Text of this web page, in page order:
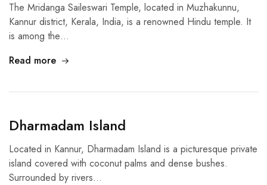
The Mridanga Saileswari Temple, located in Muzhakunnu,
Kannur district, Kerala, India, is a renowned Hindu temple. It
is among the…
Read more
Dharmadam Island
Located in Kannur, Dharmadam Island is a picturesque private
island covered with coconut palms and dense bushes.
Surrounded by rivers…